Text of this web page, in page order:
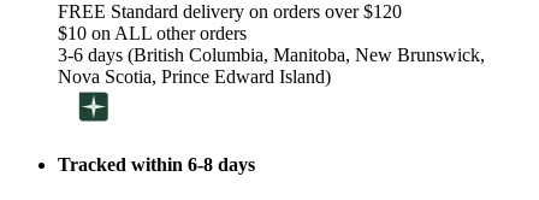
FREE Standard delivery on orders over $120
$10 on ALL other orders
3-6 days (British Columbia, Manitoba, New Brunswick,
Nova Scotia, Prince Edward Island)
Tracked within 6-8 days